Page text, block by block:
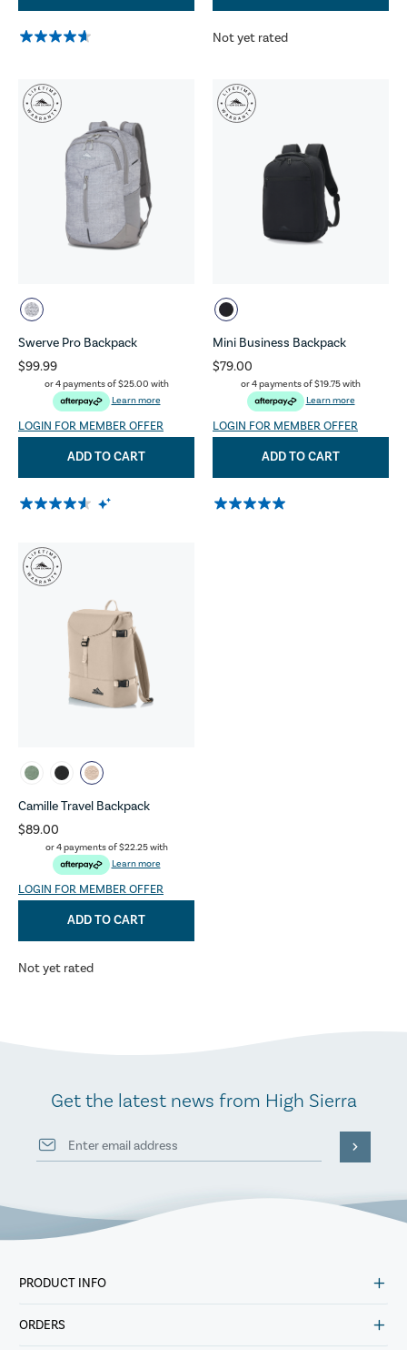
Not yet rated
Swerve Pro Backpack
$99.99
or 4 payments of$25.00 with
Learn more
LOGIN FOR MEMBER OFFER
ADD TO CART
Mini Business Backpack
$79.00
or 4 payments of$19.75with
Learn more
LOGIN FOR MEMBER OFFER
ADD TO CART
Camille Travel Backpack
$89.00
or 4 payments of$22.25with
Learn more
LOGIN FOR MEMBER OFFER
ADD TO CART
Not yet rated
Get the latest news from High Sierra
PRODUCT INFO
ORDERS